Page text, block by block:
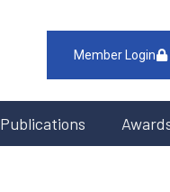
Member Login
Publications